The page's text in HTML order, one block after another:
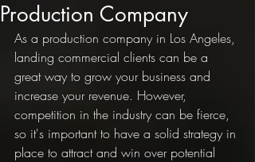
Production Company
As a production company in Los Angeles,
landing commercial clients can be a
great way to grow your business and
increase your revenue. However,
competition in the industry can be fierce,
so it's important to have a solid strategy in
place to attract and win over potential